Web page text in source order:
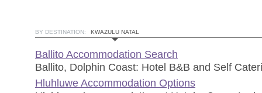
BY DESTINATION: KWAZULU NATAL
Ballito Accommodation Search
Ballito, Dolphin Coast: Hotel B&B and Self
Hluhluwe Accommodation Options